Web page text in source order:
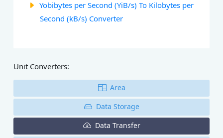
Yobibytes per Second (YiB/s) To Kilobytes per
Second (kB/s) Converter
Unit Converters:
Area
Data Storage
Data Transfer